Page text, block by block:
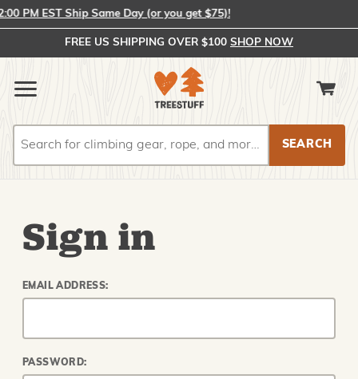
PM EST Ship Same Day (or you get $75)!
FREE US SHIPPING OVER $100 SHOP NOW
Sign in
EMAIL ADDRESS:
PASSWORD: